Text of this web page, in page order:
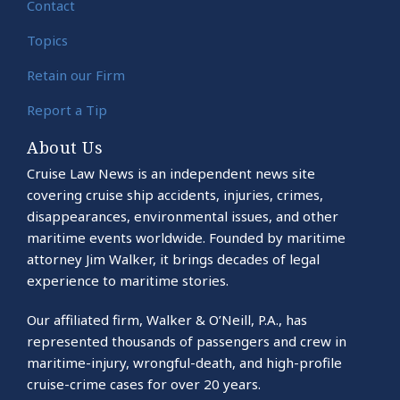
Contact
Topics
Retain our Firm
Report a Tip
About Us
Cruise Law News is an independent news site
covering cruise ship accidents, injuries, crimes,
disappearances, environmental issues, and other
maritime events worldwide. Founded by maritime
attorney Jim Walker, it brings decades of legal
experience to maritime stories.
Our affiliated firm, Walker & O’Neill, P.A., has
represented thousands of passengers and crew in
maritime-injury, wrongful-death, and high-profile
cruise-crime cases for over 20 years.